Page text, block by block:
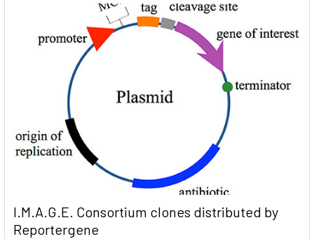
I.M.A.G.E. Consortium clones distributed by
Reportergene